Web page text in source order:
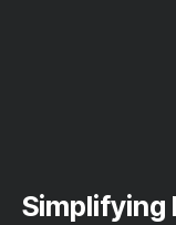
Simplifying